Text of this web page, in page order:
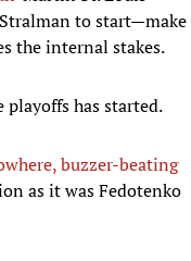
to start—make
the internal stakes.
has started.
buzzer-beating
as it was Fedotenko